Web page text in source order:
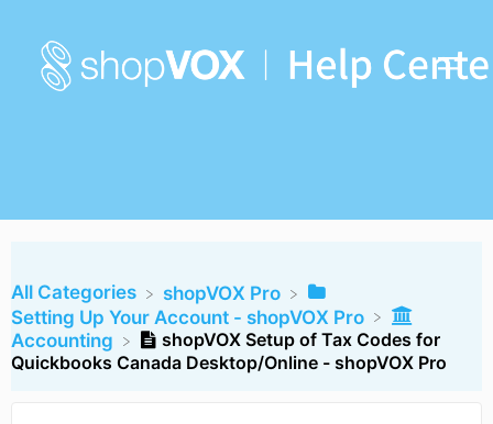
All Categories
​shopVOX Pro
​Setting Up Your Account - shopVOX Pro
​Accounting
shopVOX Setup of Tax Codes for
Quickbooks Canada Desktop/Online - shopVOX Pro